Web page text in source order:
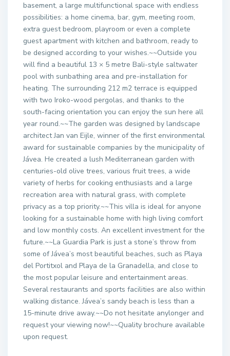
basement, a large multifunctional space with endless
possibilities: a home cinema, bar, gym, meeting room,
extra guest bedroom, playroom or even a complete
guest apartment with kitchen and bathroom, ready to
be designed according to your wishes.~~Outside you
will find a beautiful 13 × 5 metre Bali-style saltwater
pool with sunbathing area and pre-installation for
heating. The surrounding 212 m2 terrace is equipped
with two Iroko-wood pergolas, and thanks to the
south-facing orientation you can enjoy the sun here all
year round.~~The garden was designed by landscape
architect Jan van Eijle, winner of the first environmental
award for sustainable companies by the municipality of
Jávea. He created a lush Mediterranean garden with
centuries-old olive trees, various fruit trees, a wide
variety of herbs for cooking enthusiasts and a large
recreation area with natural grass, with complete
privacy as a top priority.~~This villa is ideal for anyone
looking for a sustainable home with high living comfort
and low monthly costs. An excellent investment for the
future.~~La Guardia Park is just a stone’s throw from
some of Jávea’s most beautiful beaches, such as Playa
del Portitxol and Playa de la Granadella, and close to
the most popular leisure and entertainment areas.
Several restaurants and sports facilities are also within
walking distance. Jávea’s sandy beach is less than a
15-minute drive away.~~Do not hesitate anylonger and
request your viewing now!~~Quality brochure available
upon request.